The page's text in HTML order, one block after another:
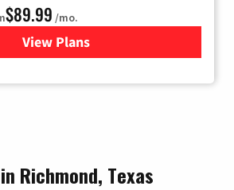
$89.99 /mo.
View Plans
for Hulu
Richmond, Texas